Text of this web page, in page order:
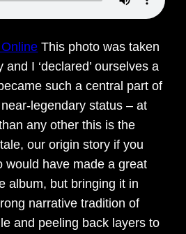
This photo was taken
I ‘declared’ ourselves a
such a central part of
legendary status – at
any other this is the
our origin story if you
would have made a great
album, but bringing it in
narrative tradition of
and peeling back layers to